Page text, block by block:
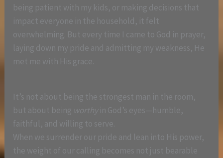
being patient with my kids, or making decisions that
impact everyone in the household, it felt
overwhelming. But every time I came to God in prayer,
laying down my pride and admitting my weakness, He
met me with His grace.
It’s not about being the strongest man in the room,
but about being worthy in God’s eyes—humble,
faithful, and willing to serve.
When we surrender our pride and lean into His power,
the weight of our calling becomes not just bearable